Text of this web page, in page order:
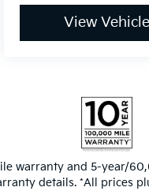
View Vehicle
warranty and 5-year/
details. *All prices